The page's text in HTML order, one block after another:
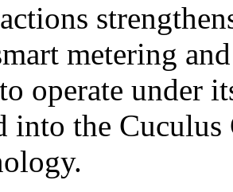
metering
operate under
into the